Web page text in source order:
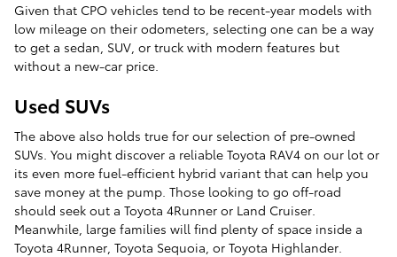
Given that CPO vehicles tend to be recent-year models with
low mileage on their odometers, selecting one can be a way
to get a sedan, SUV, or truck with modern features but
without a new-car price.
Used SUVs
The above also holds true for our selection of pre-owned
SUVs. You might discover a reliable Toyota RAV4 on our lot or
its even more fuel-efficient hybrid variant that can help you
save money at the pump. Those looking to go off-road
should seek out a Toyota 4Runner or Land Cruiser.
Meanwhile, large families will find plenty of space inside a
Toyota 4Runner, Toyota Sequoia, or Toyota Highlander.